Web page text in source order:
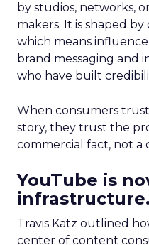
by studios, networks,
makers. It is shaped
which means
brand messaging and
who have built
When consumers
story, they trust the
commercial fact, not a
YouTube is
infrastructure.
Travis Katz outlined
center of content